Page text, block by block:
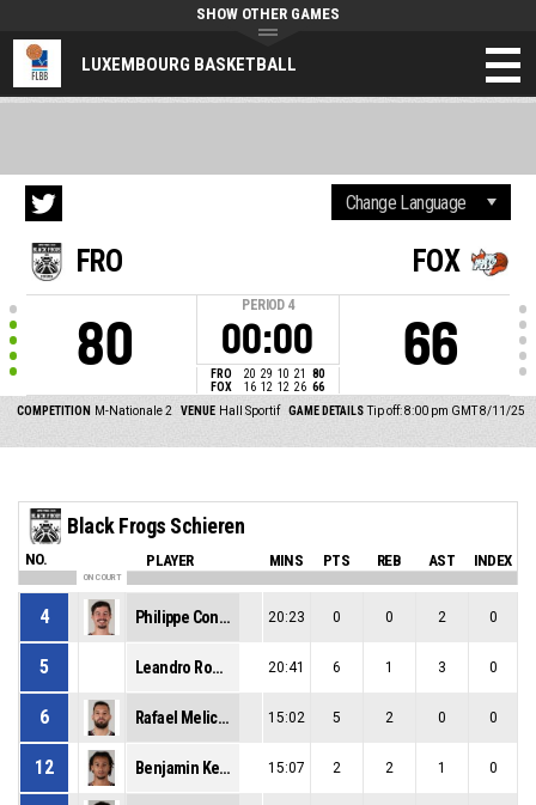
LUXEMBOURG BASKETBALL
SHOW OTHER GAMES
FRO
80
PERIOD 4
00:00
FRO 20 29 10 21
80
FOX
16 12 12 26 66
FOX
66
COMPETITION M-Nationale 2 VENUE Hall Sportif GAME DETAILS Tip off: 8:00 pm GMT 8/11/25
Black Frogs Schieren
NO. PLAYER MINS PTS REB AST INDEX
ON COURT
4 Philippe Conte 20:23 0 0 2 0
5 Leandro Rodrigues-Machado 20:41 6 1 3 0
6 Rafael Melicio Paiva 15:02 5 2 0 0
12 Benjamin Kezie 15:07 2 2 1 0